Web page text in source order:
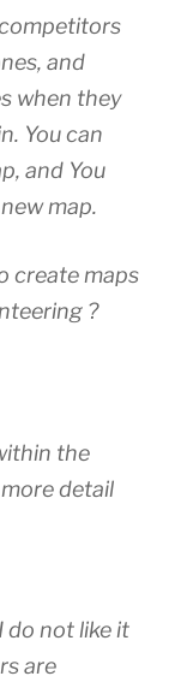
and
when they
You can
and You
map.
create maps
?
the
detail
do not like it
are